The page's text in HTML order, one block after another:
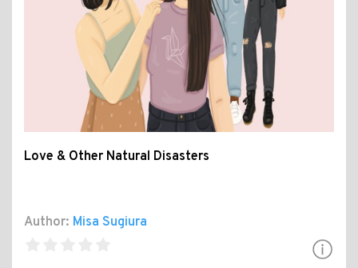
Love & Other Natural Disasters
Author: Misa Sugiura